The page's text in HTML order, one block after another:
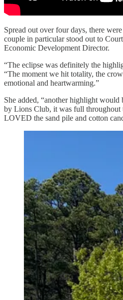
Spread out over four days, there
couple in particular stood out to
Economic Development Director.
“The eclipse was definitely the
“The moment we hit totality, the
emotional and heartwarming.”
She added, “another highlight would
by Lions Club, it was full throughout
LOVED the sand pile and cotton